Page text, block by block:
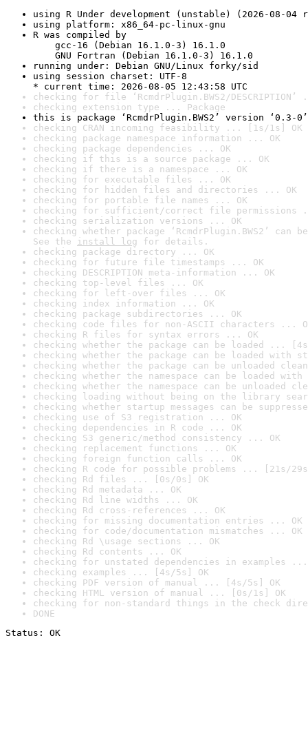
using R Under development (unstable) (2026-08-04
using platform: x86_64-pc-linux-gnu
R was compiled by
gcc-16 (Debian 16.1.0-3) 16.1.0
GNU Fortran (Debian 16.1.0-3) 16.1.0
running under: Debian GNU/Linux forky/sid
using session charset: UTF-8
* current time: 2026-08-05 12:43:58 UTC
checking for file ‘RcmdrPlugin.BWS2/DESCRIPTION’
checking extension type ... Package
this is package ‘RcmdrPlugin.BWS2’ version ‘0.3-0’
checking CRAN incoming feasibility ... [1s/1s] OK
checking package namespace information ... OK
checking package dependencies ... OK
checking if this is a source package ... OK
checking if there is a namespace ... OK
checking for executable files ... OK
checking for hidden files and directories ... OK
checking for portable file names ... OK
checking for sufficient/correct file permissions
checking serialization versions ... OK
checking whether package ‘RcmdrPlugin.BWS2’
See the install log for details.
checking package directory ... OK
checking for future file timestamps ... OK
checking DESCRIPTION meta-information ... OK
checking top-level files ... OK
checking for left-over files ... OK
checking index information ... OK
checking package subdirectories ... OK
checking code files for non-ASCII characters ...
checking R files for syntax errors ... OK
checking whether the package can be loaded ...
checking whether the package can be loaded with
checking whether the package can be unloaded
checking whether the namespace can be loaded
checking whether the namespace can be unloaded
checking loading without being on the library
checking whether startup messages can be
checking use of S3 registration ... OK
checking dependencies in R code ... OK
checking S3 generic/method consistency ... OK
checking replacement functions ... OK
checking foreign function calls ... OK
checking R code for possible problems ... [21s/
checking Rd files ... [0s/0s] OK
checking Rd metadata ... OK
checking Rd line widths ... OK
checking Rd cross-references ... OK
checking for missing documentation entries ... OK
checking for code/documentation mismatches ... OK
checking Rd \usage sections ... OK
checking Rd contents ... OK
checking for unstated dependencies in examples ...
checking examples ... [4s/5s] OK
checking PDF version of manual ... [4s/5s] OK
checking HTML version of manual ... [0s/1s] OK
checking for non-standard things in the check
DONE
Status: OK